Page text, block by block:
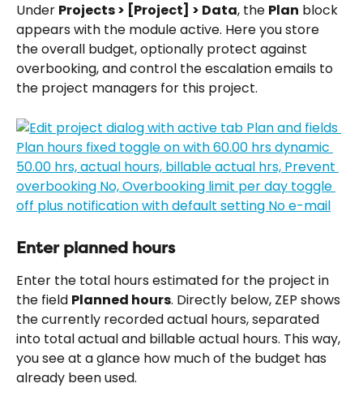
Under Projects > [Project] > Data, the Plan block
appears with the module active. Here you store
the overall budget, optionally protect against
overbooking, and control the escalation emails to
the project managers for this project.
Enter planned hours
Enter the total hours estimated for the project in
the field Planned hours. Directly below, ZEP shows
the currently recorded actual hours, separated
into total actual and billable actual hours. This way,
you see at a glance how much of the budget has
already been used.